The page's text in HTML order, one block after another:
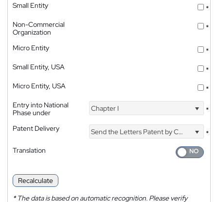
Small Entity
*
Non-Commercial
Organization
*
Micro Entity
*
Small Entity, USA
*
Micro Entity, USA
*
Entry into National
Phase under
Chapter I *
Patent Delivery Send the Letters Patent by Courier
*
Translation
Recalculate
*The data is based on automatic recognition. Please verify